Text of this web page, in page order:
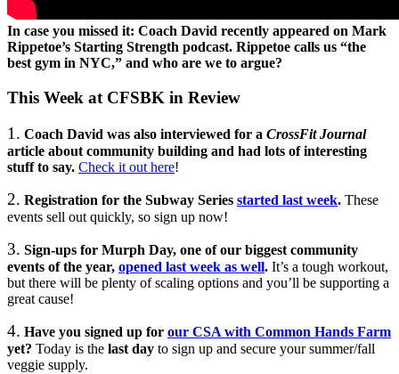
In case you missed it: Coach David recently appeared on Mark
Rippetoe’s Starting Strength podcast. Rippetoe calls us “the
best gym in NYC,” and who are we to argue?
This Week at CFSBK in Review
1. Coach David was also interviewed for a CrossFit Journal
article about community building and had lots of interesting
stuff to say. Check it out here!
2. Registration for the Subway Series started last week. These
events sell out quickly, so sign up now!
3. Sign-ups for Murph Day, one of our biggest community
events of the year, opened last week as well. It’s a tough workout,
but there will be plenty of scaling options and you’ll be supporting a
great cause!
4. Have you signed up for our CSA with Common Hands Farm
yet? Today is the last day to sign up and secure your summer/fall
veggie supply.